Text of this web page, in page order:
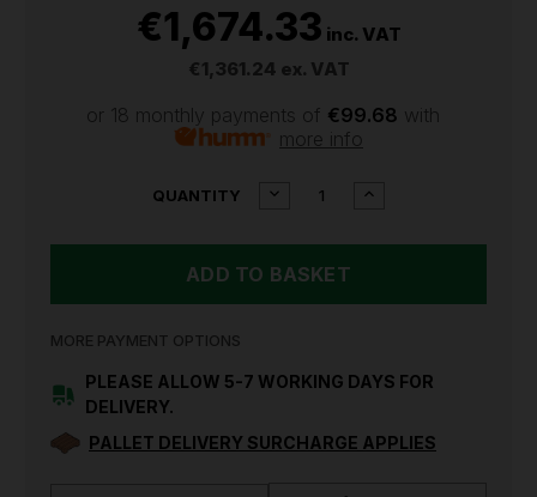
€1,674.33 inc. VAT
€1,361.24 ex. VAT
or 18 monthly payments of €99.68 with
more info
QUANTITY
DECREASE
22
RACKING
STEEL
SHELVING
INCREASE
RACKING
STEEL
SHELVING
MORE PAYMENT OPTIONS
PLEASE ALLOW 5-7 WORKING DAYS FOR
DELIVERY.
PALLET DELIVERY SURCHARGE APPLIES